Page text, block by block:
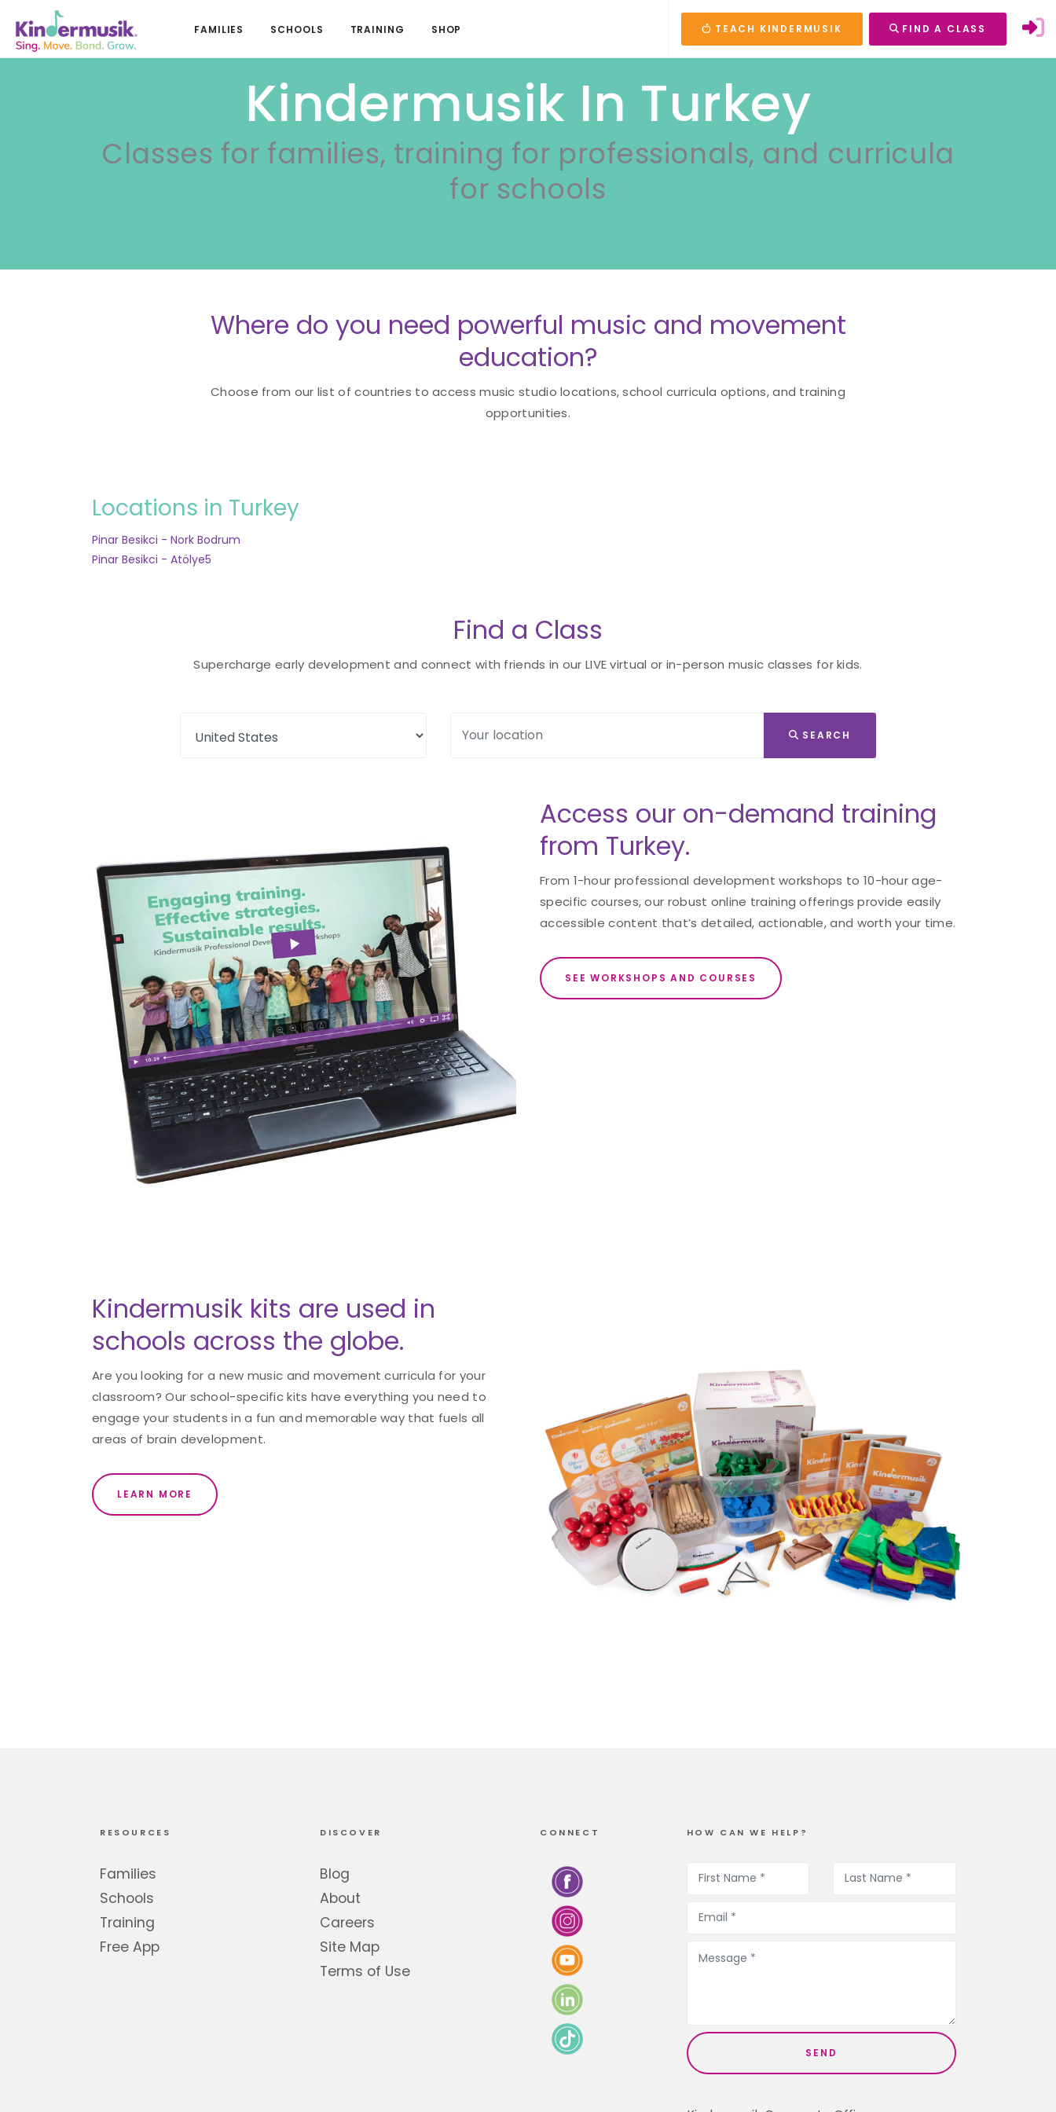
FAMILIES SCHOOLS TRAINING SHOP TEACH KINDERMUSIK FIND A CLASS
Kindermusik In Turkey
Classes for families, training for professionals, and curricula
for schools
Where do you need powerful music and movement
education?
Choose from our list of countries to access music studio locations, school curricula options, and training
opportunities.
Locations in Turkey
Pinar Besikci - Nork Bodrum
Pinar Besikci - Atölye5
Find a Class
Supercharge early development and connect with friends in our LIVE virtual or in-person music classes for kids.
SEARCH
Access our on-demand training
from Turkey.
From 1-hour professional development workshops to 10-hour age-
specific courses, our robust online training offerings provide easily
accessible content that’s detailed, actionable, and worth your time.
SEE WORKSHOPS AND COURSES
Kindermusik kits are used in
schools across the globe.
Are you looking for a new music and movement curricula for your
classroom? Our school-specific kits have everything you need to
engage your students in a fun and memorable way that fuels all
areas of brain development.
LEARN MORE
RESOURCES
Families
Schools
Training
Free App
DISCOVER
Blog
About
Careers
Site Map
Terms of Use
CONNECT HOW CAN WE HELP?